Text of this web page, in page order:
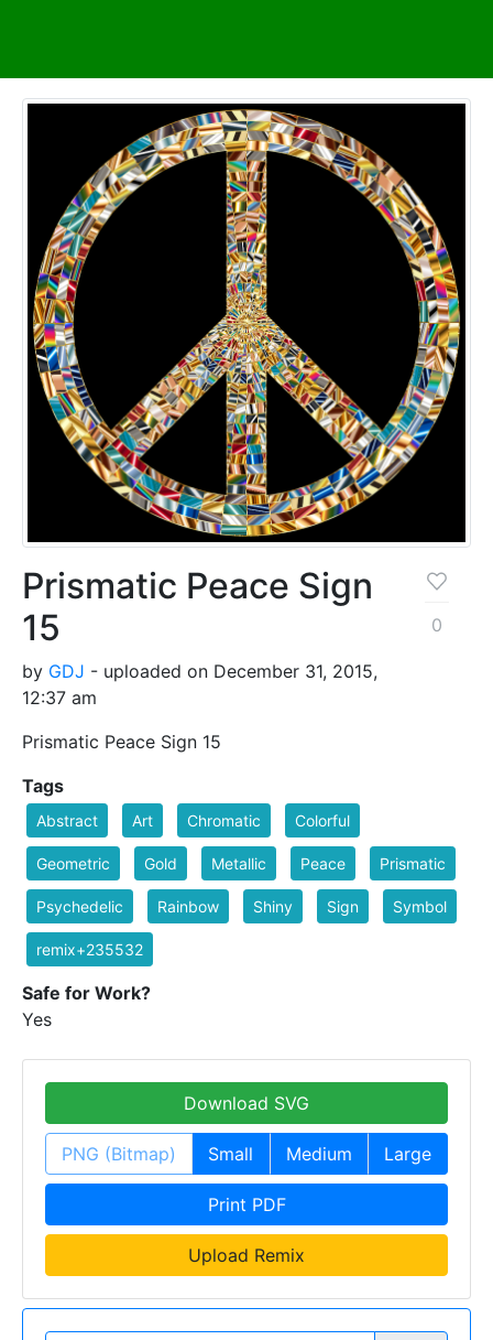
Prismatic Peace Sign
15
by GDJ - uploaded on December 31, 2015,
12:37 am
Prismatic Peace Sign 15
0
Tags
Abstract Art Chromatic Colorful
Geometric Gold Metallic Peace Prismatic
Psychedelic Rainbow Shiny Sign Symbol
remix+235532
Safe for Work?
Yes
Download SVG
PNG (Bitmap) Small Medium Large
Print PDF
Upload Remix